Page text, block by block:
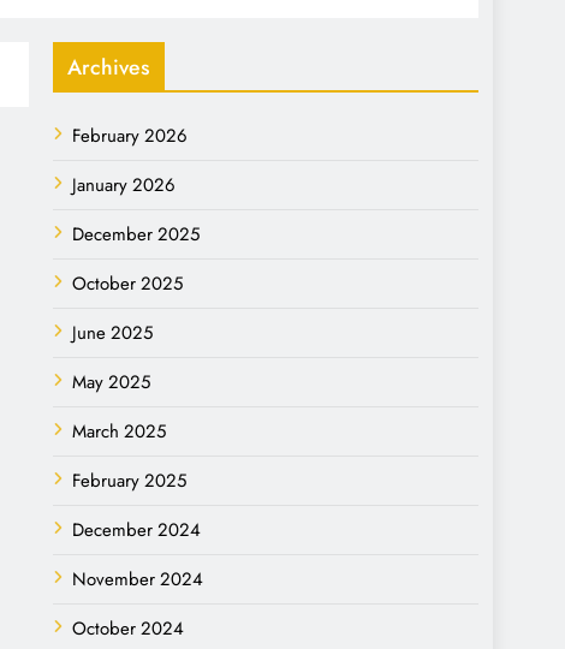
Archives
February 2026
January 2026
December 2025
October 2025
June 2025
May 2025
March 2025
February 2025
December 2024
November 2024
October 2024